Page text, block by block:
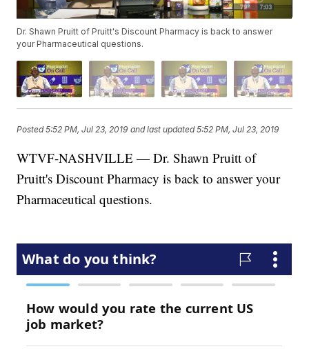
Dr. Shawn Pruitt of Pruitt's Discount Pharmacy is back to answer
your Pharmaceutical questions.
Posted5:52 PM, Jul 23, 2019 and last updated 5:52 PM, Jul 23, 2019
WTVF-NASHVILLE — Dr. Shawn Pruitt of
Pruitt's Discount Pharmacy is back to answer your
Pharmaceutical questions.